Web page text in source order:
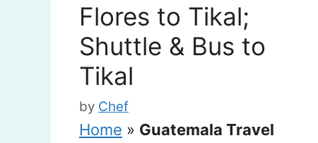
Flores to Tikal;
Shuttle & Bus to
Tikal
by Chef
Home » Guatemala Travel